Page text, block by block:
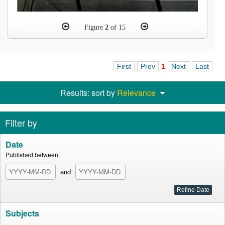
Figure 2 of 15
First Prev 1 Next Last
Results: sort by Relevance
Filter by
Date
Published between:
and
Subjects